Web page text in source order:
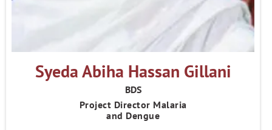
Syeda Abiha Hassan Gillani
BDS
Project Director Malaria
and Dengue